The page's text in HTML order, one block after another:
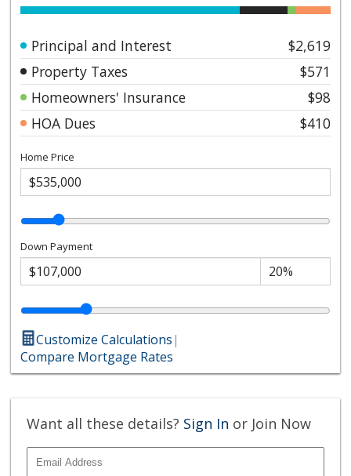
Principal and Interest
$2,619
Property Taxes
$571
Homeowners' Insurance
$98
HOA Dues
$410
Home Price
Down Payment
Customize Calculations|
Compare Mortgage Rates
Want all these details? Sign In or Join Now